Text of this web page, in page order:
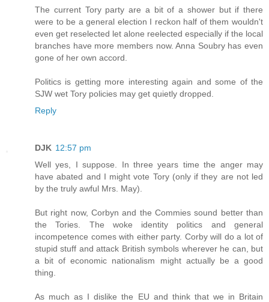
The current Tory party are a bit of a shower but if there
were to be a general election I reckon half of them wouldn't
even get reselected let alone reelected especially if the local
branches have more members now. Anna Soubry has even
gone of her own accord.
Politics is getting more interesting again and some of the
SJW wet Tory policies may get quietly dropped.
Reply
DJK 12:57 pm
Well yes, I suppose. In three years time the anger may
have abated and I might vote Tory (only if they are not led
by the truly awful Mrs. May).
But right now, Corbyn and the Commies sound better than
the Tories. The woke identity politics and general
incompetence comes with either party. Corby will do a lot of
stupid stuff and attack British symbols wherever he can, but
a bit of economic nationalism might actually be a good
thing.
As much as I dislike the EU and think that we in Britain